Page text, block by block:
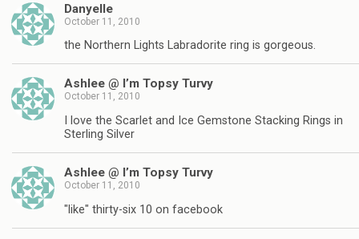
Danyelle
October 11, 2010
the Northern Lights Labradorite ring is gorgeous.
Ashlee @ I’m Topsy Turvy
October 11, 2010
I love the Scarlet and Ice Gemstone Stacking Rings in
Sterling Silver
Ashlee @ I’m Topsy Turvy
October 11, 2010
"like" thirty-six 10 on facebook